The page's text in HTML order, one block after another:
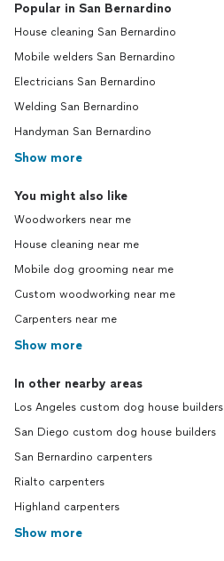
Popular in San Bernardino
House cleaning San Bernardino
Mobile welders San Bernardino
Electricians San Bernardino
Welding San Bernardino
Handyman San Bernardino
Show more
You might also like
Woodworkers near me
House cleaning near me
Mobile dog grooming near me
Custom woodworking near me
Carpenters near me
Show more
In other nearby areas
Los Angeles custom dog house builders
San Diego custom dog house builders
San Bernardino carpenters
Rialto carpenters
Highland carpenters
Show more